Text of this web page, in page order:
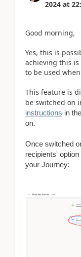
2024 at
Good morning,
Yes, this is
achieving this is
to be used
This feature is
be switched on
instructions in
on.
Once switched
recipients'
your Journey: